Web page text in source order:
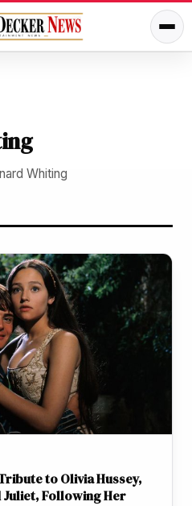
Whiting
to Olivia Hussey,
Juliet, Following Her